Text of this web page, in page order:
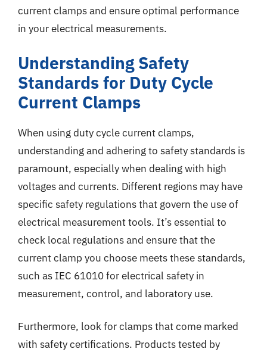
current clamps and ensure optimal performance
in your electrical measurements.
Understanding Safety
Standards for Duty Cycle
Current Clamps
When using duty cycle current clamps,
understanding and adhering to safety standards is
paramount, especially when dealing with high
voltages and currents. Different regions may have
specific safety regulations that govern the use of
electrical measurement tools. It’s essential to
check local regulations and ensure that the
current clamp you choose meets these standards,
such as IEC 61010 for electrical safety in
measurement, control, and laboratory use.
Furthermore, look for clamps that come marked
with safety certifications. Products tested by